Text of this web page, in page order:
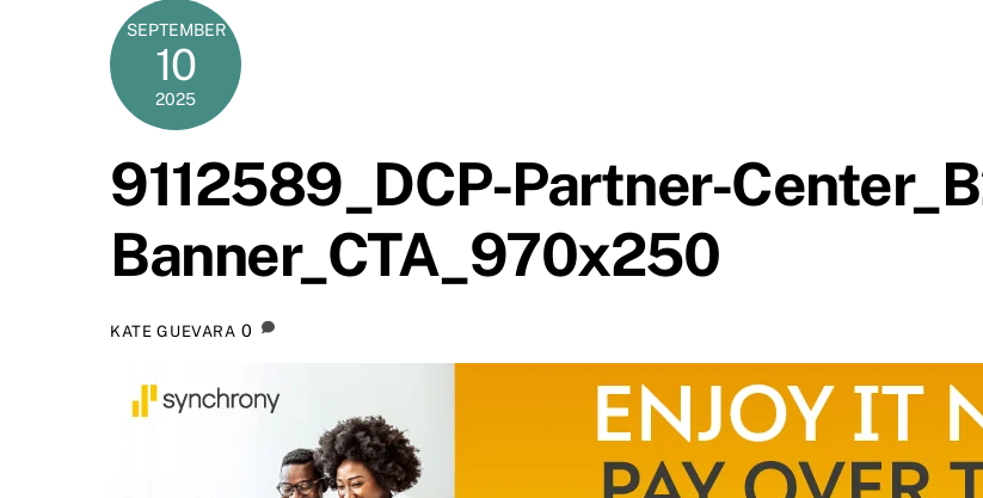
SEPTEMBER
10
2025
9112589_DCP-Partner-
Banner_CTA_970x250
KATE GUEVARA 0